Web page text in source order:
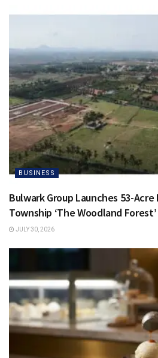
BUSINESS
Bulwark Group Launches 53-
Township ‘The Woodland
JULY 30, 2026